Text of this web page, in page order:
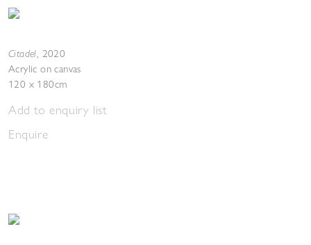
Citadel, 2020
Acrylic on canvas
120 x 180cm
Add to enquiry list
Enquire